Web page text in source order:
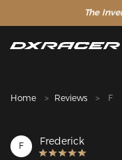
The
Home Reviews F
F Frederick